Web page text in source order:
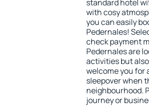
standard hotel
with cosy
you can easily
Pedernales!
check payment
Pedernales are
activities but
welcome you for
sleepover when
neighbourhood.
journey or